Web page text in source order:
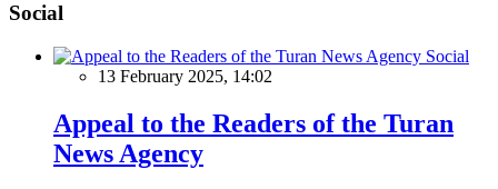
Social
Social
13 February 2025, 14:02
Appeal to the Readers of the Turan
News Agency